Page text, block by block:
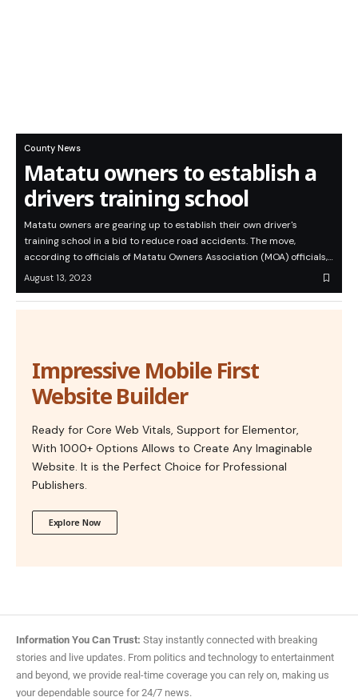
County News
Matatu owners to establish a
drivers training school
Matatu owners are gearing up to establish their own driver's
training school in a bid to reduce road accidents. The move,
according to officials of Matatu Owners Association (MOA) officials,…
August 13, 2023
Impressive Mobile First
Website Builder
Ready for Core Web Vitals, Support for Elementor,
With 1000+ Options Allows to Create Any Imaginable
Website. It is the Perfect Choice for Professional
Publishers.
Explore Now
Information You Can Trust: Stay instantly connected with breaking
stories and live updates. From politics and technology to entertainment
and beyond, we provide real-time coverage you can rely on, making us
your dependable source for 24/7 news.